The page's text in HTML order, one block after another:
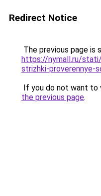
Redirect Notice
The previous page is
https://nymall.ru/
strizhki-proverennye-
If you do not want to
the previous page.